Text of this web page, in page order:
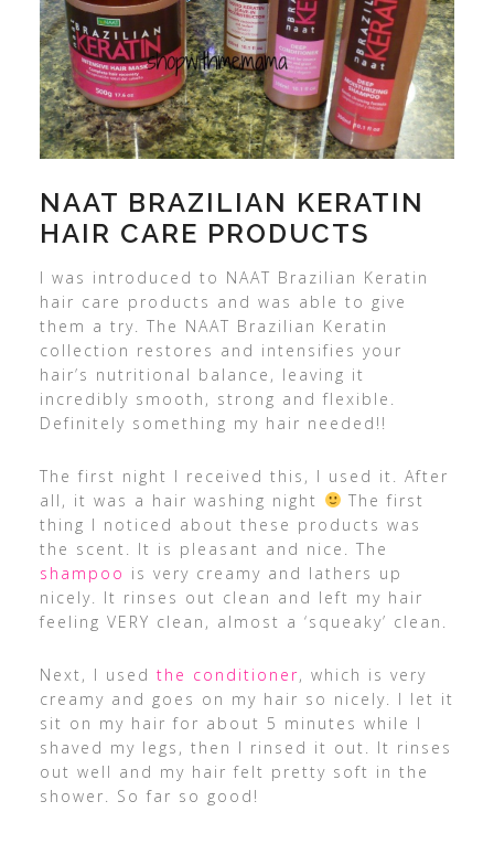
NAAT BRAZILIAN KERATIN
HAIR CARE PRODUCTS
I was introduced to NAAT Brazilian Keratin
hair care products and was able to give
them a try. The NAAT Brazilian Keratin
collection restores and intensifies your
hair’s nutritional balance, leaving it
incredibly smooth, strong and flexible.
Definitely something my hair needed!!
The first night I received this, I used it. After
all, it was a hair washing night
The first
thing I noticed about these products was
the scent. It is pleasant and nice. The
shampoo is very creamy and lathers up
nicely. It rinses out clean and left my hair
feeling VERY clean, almost a ‘squeaky’ clean.
Next, I used the conditioner, which is very
creamy and goes on my hair so nicely. I let it
sit on my hair for about 5 minutes while I
shaved my legs, then I rinsed it out. It rinses
out well and my hair felt pretty soft in the
shower. So far so good!